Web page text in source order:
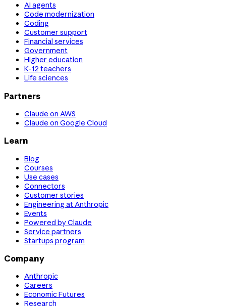
AI agents
Code modernization
Coding
Customer support
Financial services
Government
Higher education
K-12 teachers
Life sciences
Partners
Claude on AWS
Claude on Google Cloud
Learn
Blog
Courses
Use cases
Connectors
Customer stories
Engineering at Anthropic
Events
Powered by Claude
Service partners
Startups program
Company
Anthropic
Careers
Economic Futures
Research